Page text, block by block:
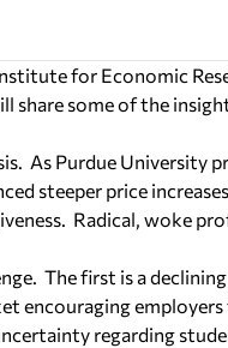
for Economic
share some of the
As Purdue University
steeper price
Radical, woke
The first is a
encouraging
regarding